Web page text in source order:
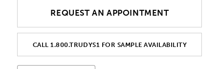
REQUEST AN APPOINTMENT
CALL 1.800.TRUDYS1 FOR SAMPLE AVAILABILITY